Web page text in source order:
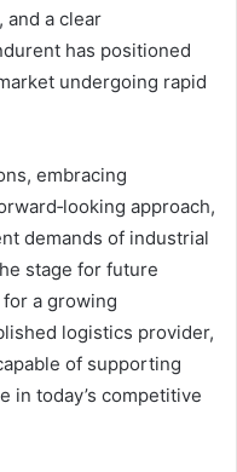
a clear
has positioned
undergoing rapid
embracing
approach,
demands of industrial
stage for future
a growing
logistics provider,
of supporting
in today’s competitive